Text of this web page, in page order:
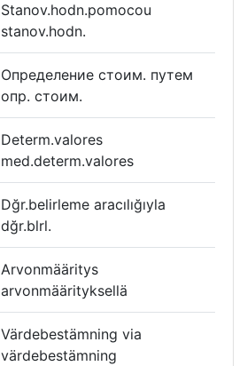
Stanov.hodn.pomocou
stanov.hodn.
Определение стоим. путем
опр. стоим.
Determ.valores
med.determ.valores
Dğr.belirleme aracılığıyla
dğr.blrl.
Arvonmääritys
arvonmäärityksellä
Värdebestämning via
värdebestämning